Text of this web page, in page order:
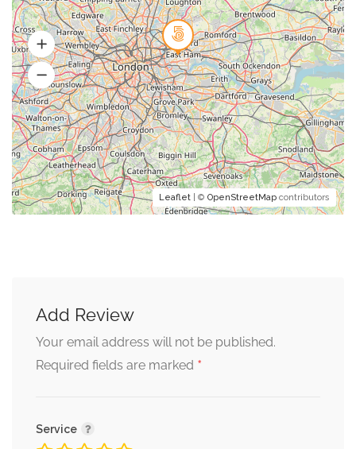
Leaflet | © OpenStreetMap contributors
Add Review
Your email address will not be published.
Required fields are marked *
Service